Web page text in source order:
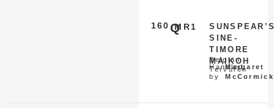
MR1
160 Q
SINE-
TIMORE
MAIKOH
Belgian
Tervuren
Handled
by
Margaret
McCormick